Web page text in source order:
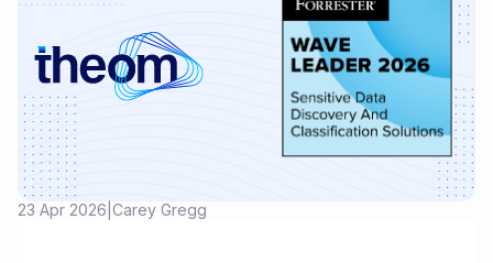
23 Apr 2026 Carey Gregg